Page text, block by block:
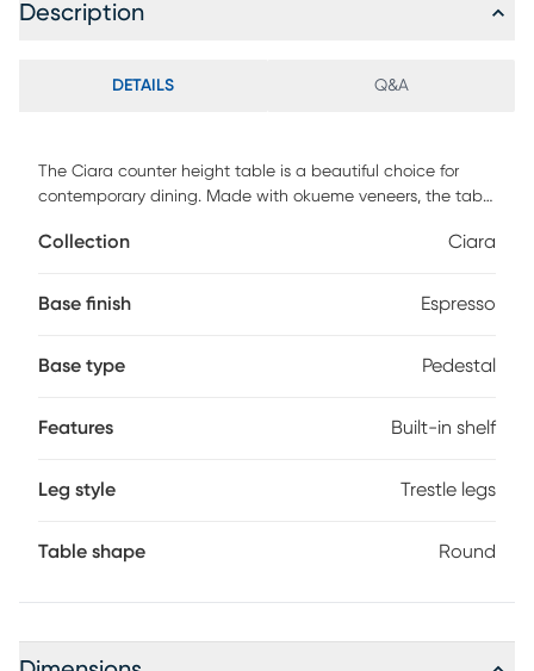
Description
DETAILS Q&A
The Ciara counter height table is a beautiful choice for
contemporary dining. Made with okueme veneers, the table
table's base has a built-in shelf perfect for decorative and
Collection Ciara
Base finish Espresso
Base type Pedestal
Features Built-in shelf
Leg style Trestle legs
Table shape Round